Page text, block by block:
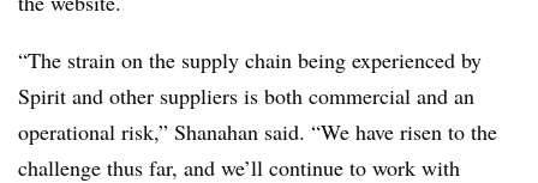
“The strain on the supply chain being experienced by
Spirit and other suppliers is both commercial and an
operational risk,” Shanahan said. “We have risen to the
challenge thus far, and we’ll continue to work with